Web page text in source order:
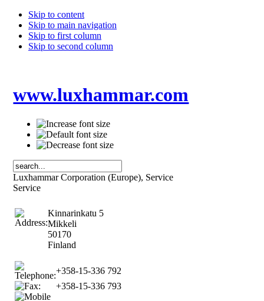
Skip to content
Skip to main navigation
Skip to first column
Skip to second column
www.luxhammar.com
Luxhammar Corporation (Europe), Service
Service
Kinnarinkatu 5
Mikkeli
50170
Finland
+358-15-336 792
+358-15-336 793